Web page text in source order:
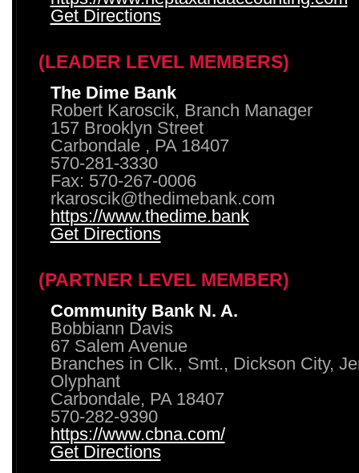
Get Directions
(LEADER LEVEL MEMBERS)
The Dime Bank
Robert Karoscik, Branch Manager
157 Brooklyn Street
Carbondale , PA 18407
570-281-3330
Fax: 570-267-0006
rkaroscik@thedimebank.com
https://www.thedime.bank
Get Directions
(PARTNER LEVEL MEMBER)
Community Bank N. A.
Bobbiann Davis
67 Salem Avenue
Branches in Clk., Smt., Dickson City,
Olyphant
Carbondale, PA 18407
570-282-9390
https://www.cbna.com/
Get Directions